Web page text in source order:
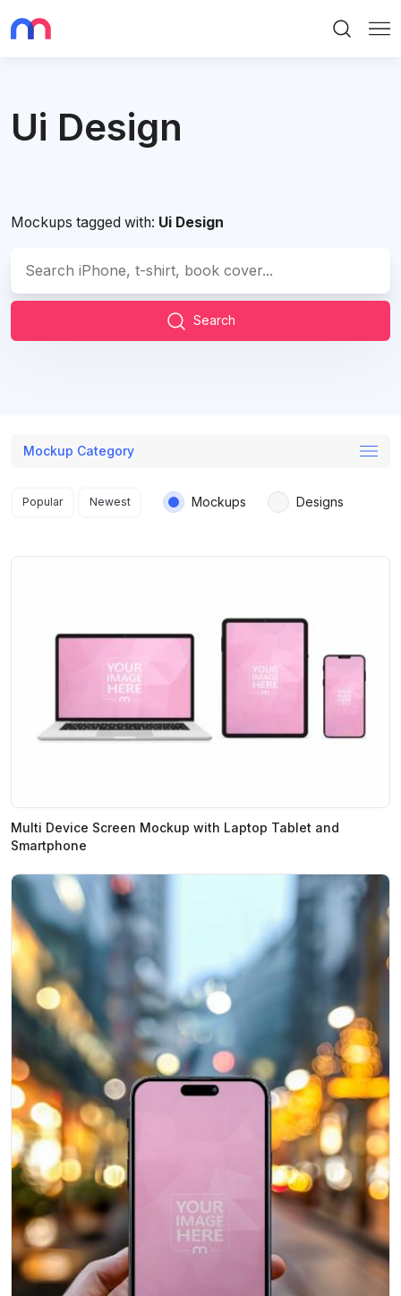
Ui Design
Mockups tagged with: Ui Design
Search
Mockup Category
Search results
Popular Newest Mockups Designs
Multi Device Screen Mockup with Laptop Tablet and
Smartphone